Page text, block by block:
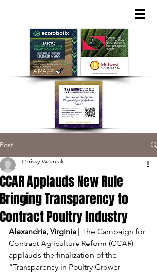
Post
CCAR Applauds New Rule
Bringing Transparency to
Contract Poultry Industry
Chrissy Wozniak
Alexandria, Virginia | The Campaign for
Contract Agriculture Reform (CCAR)
applauds the finalization of the
“Transparency in Poultry Grower